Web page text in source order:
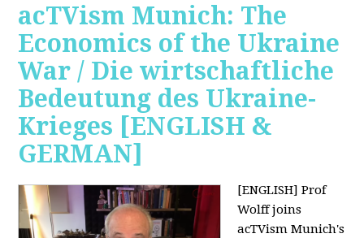
acTVism Munich: The
Economics of the Ukraine
War / Die wirtschaftliche
Bedeutung des Ukraine-
Krieges [ENGLISH &
GERMAN]
[ENGLISH] Prof
Wolff joins
acTVism Munich's